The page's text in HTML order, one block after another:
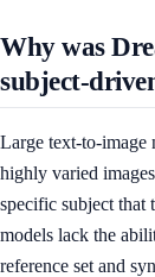
Why was
subject-
Large text-to-image
highly varied
specific subject that
models lack the
reference set and